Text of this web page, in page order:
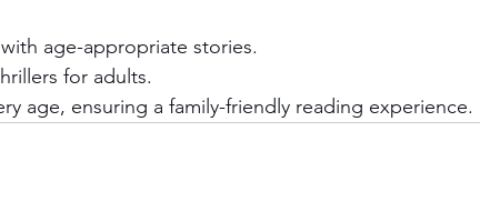
age-appropriate stories.
for adults.
age, ensuring a family-friendly reading experience.